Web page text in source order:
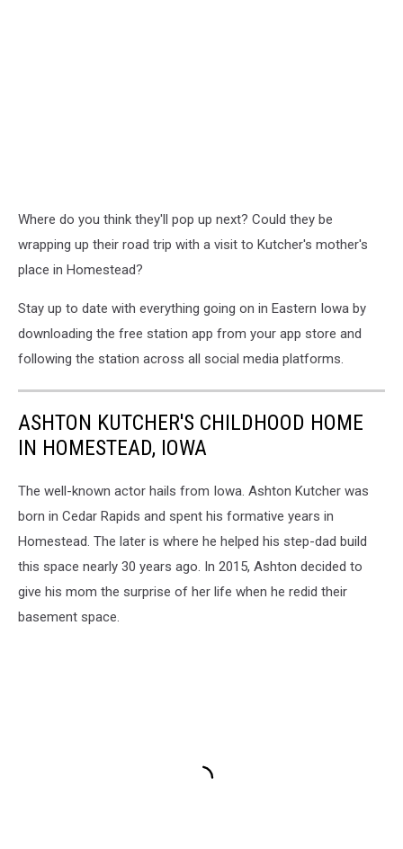
Where do you think they'll pop up next? Could they be
wrapping up their road trip with a visit to Kutcher's mother's
place in Homestead?
Stay up to date with everything going on in Eastern Iowa by
downloading the free station app from your app store and
following the station across all social media platforms.
ASHTON KUTCHER'S CHILDHOOD HOME
IN HOMESTEAD, IOWA
The well-known actor hails from Iowa. Ashton Kutcher was
born in Cedar Rapids and spent his formative years in
Homestead. The later is where he helped his step-dad build
this space nearly 30 years ago. In 2015, Ashton decided to
give his mom the surprise of her life when he redid their
basement space.